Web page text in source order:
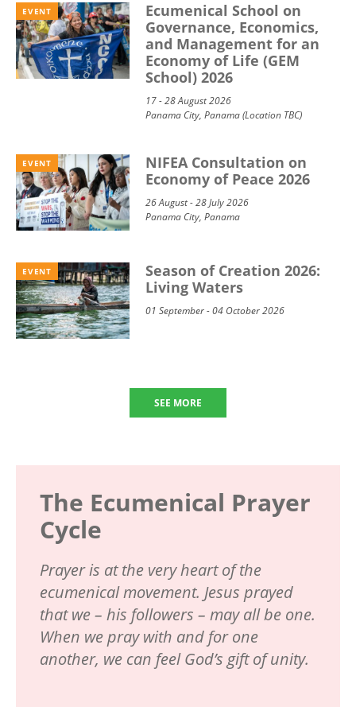
EVENT
Ecumenical School on
Governance, Economics,
and Management for an
Economy of Life (GEM
School) 2026
17 - 28 August 2026
Panama City, Panama (Location TBC)
EVENT
NIFEA Consultation on
Economy of Peace 2026
26 August - 28 July 2026
Panama City, Panama
EVENT
Season of Creation 2026:
Living Waters
01 September - 04 October 2026
SEE MORE
The Ecumenical Prayer
Cycle
Prayer is at the very heart of the
ecumenical movement. Jesus prayed
that we – his followers – may all be one.
When we pray with and for one
another, we can feel God’s gift of unity.